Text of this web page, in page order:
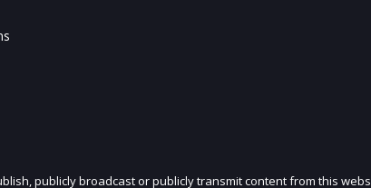
publicly broadcast or publicly transmit content from this